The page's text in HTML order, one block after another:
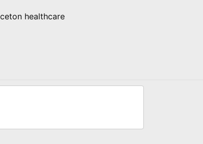
healthcare